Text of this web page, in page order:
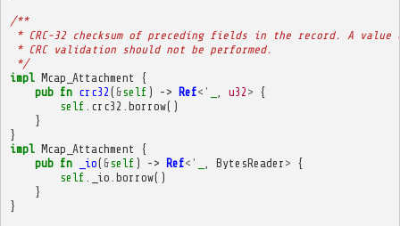
/**
* CRC-32 checksum of preceding fields in the record. A
* CRC validation should not be performed.
*/
impl Mcap_Attachment
{
pub fn crc32 ( &self ) -> Ref<' u32 > {
self crc32 borrow()
}
}
impl Mcap_Attachment
{
pub fn _io( &self ) -> Ref<' BytesReader > {
self
_io borrow()
}
}